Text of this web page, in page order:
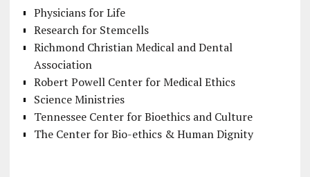
Physicians for Life
Research for Stemcells
Richmond Christian Medical and Dental
Association
Robert Powell Center for Medical Ethics
Science Ministries
Tennessee Center for Bioethics and Culture
The Center for Bio-ethics & Human Dignity